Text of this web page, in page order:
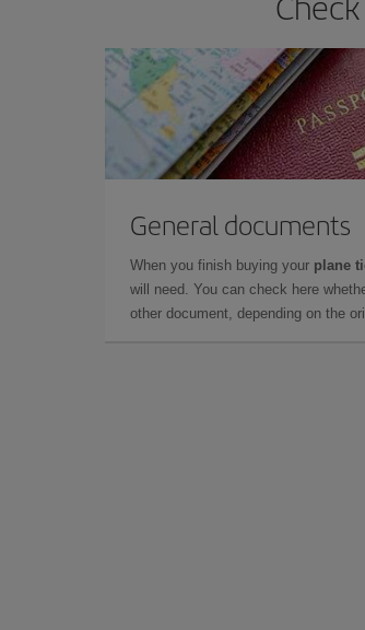
General documents
When you finish buying your plane
will need. You can check here
other document, depending on the